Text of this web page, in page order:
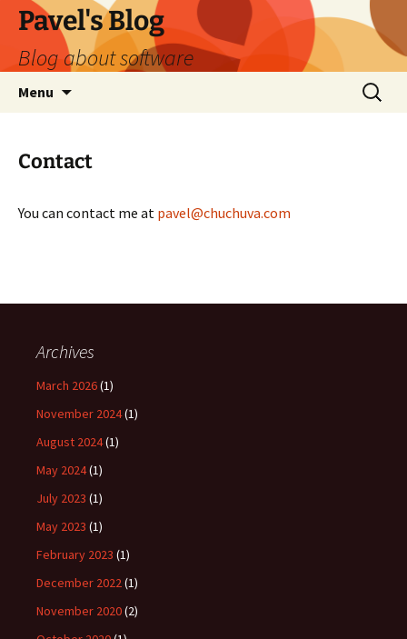
Skip
content
Pavel's Blog
Blog about software
Menu
Search
for:
Contact
You can contact me at pavel@chuchuva.com
Archives
March 2026(1)
November 2024(1)
August 2024(1)
May 2024(1)
July 2023 (1)
May 2023 (1)
February 2023 (1)
December 2022(1)
November 2020(2)